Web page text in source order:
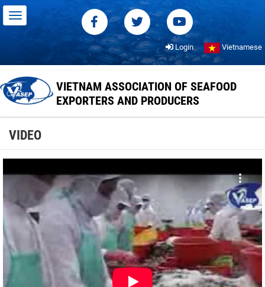
Login Vietnamese
VIETNAM ASSOCIATION OF SEAFOOD
EXPORTERS AND PRODUCERS
VIDEO